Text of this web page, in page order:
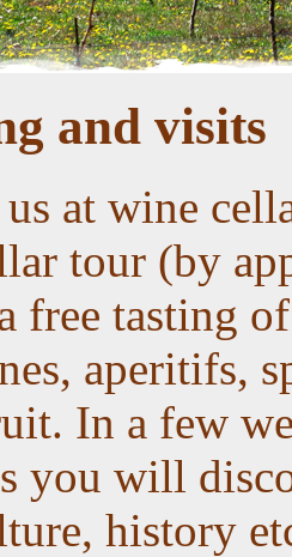
and visits
at wine
tour (by
free tasting
aperitifs,
In a few
you will
history